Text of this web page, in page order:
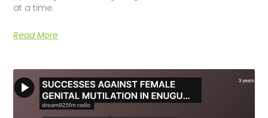
at a time.
Read More